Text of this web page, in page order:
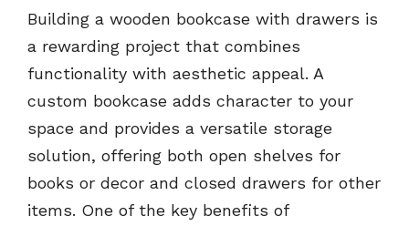
Building a wooden bookcase with drawers is
a rewarding project that combines
functionality with aesthetic appeal. A
custom bookcase adds character to your
space and provides a versatile storage
solution, offering both open shelves for
books or decor and closed drawers for other
items. One of the key benefits of